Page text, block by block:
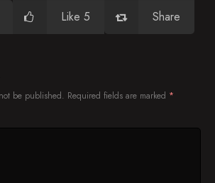
Like 5 Share
be published. Required fields are marked *